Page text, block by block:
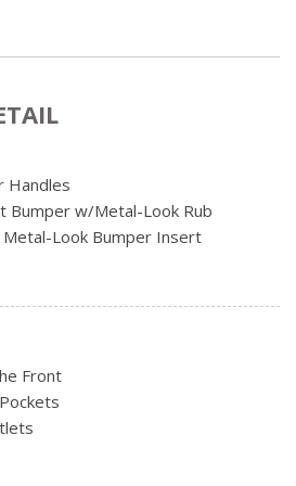
Handles
Bumper w/Metal-Look Rub
Metal-Look Bumper Insert
Heated Auto Dimming Side
w/Black Rub Strip/Fascia
Insert
Trim, Black Front Windshield Trim
Front
Bench Front Facing Manual